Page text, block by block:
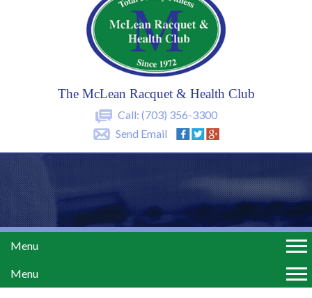
The McLean Racquet & Health Club
Call: (703) 356-3300
Send Email
Menu
Menu